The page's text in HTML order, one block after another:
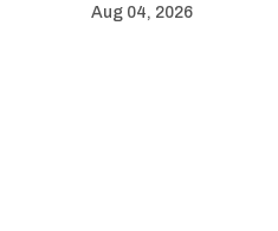
Aug 04, 2026